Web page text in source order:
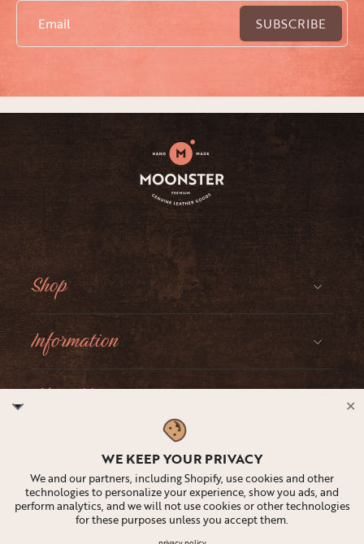
Email SUBSCRIBE
Shop
Information
About Moonster
United States ‎(USD $)‎
WE KEEP YOUR PRIVACY
We and our partners, including Shopify, use cookies and other
technologies to personalize your experience, show you ads, and
perform analytics, and we will not use cookies or other technologies
for these purposes unless you accept them.
✕